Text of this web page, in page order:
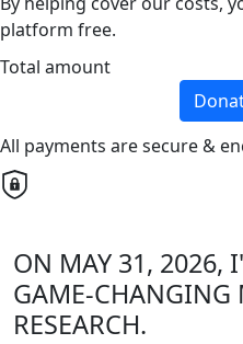
platform free.
Total amount
All payments are secure &
ON MAY 31, 2026,
GAME-CHANGING
RESEARCH.